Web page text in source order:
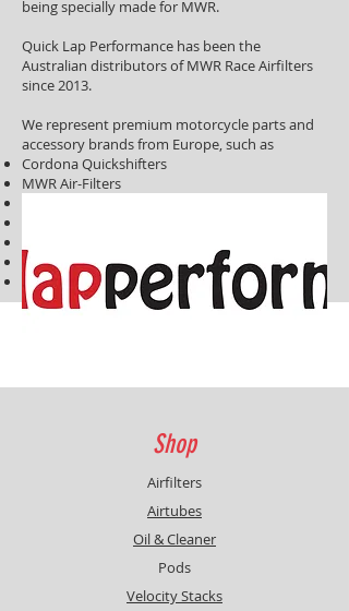
being specially made for MWR.
Quick Lap Performance has been the
Australian distributors of MWR Race Airfilters
since 2013.
We represent premium motorcycle parts and
accessory brands from Europe, such as
Cordona Quickshifters
MWR Air-Filters
Bitubo Motorcycle Race Suspension
EVR Slipper Clutches
Shop
Airfilters
Airtubes
Oil & Cleaner
Pods
Velocity Stacks